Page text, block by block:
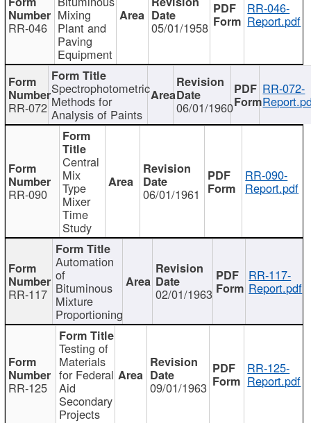
RR-046
Mixing
Plant and
Paving
Equipment
05/01/1958
RR-046-
Report.pdf
RR-072
Spectrophotometric
Methods for
Analysis of Paints 06/01/1960
RR-072-
RR-090
Central
Mix
Type
Mixer
Time
Study
06/01/1961
RR-090-
Report.pdf
RR-117
Automation
of
Bituminous
Mixture
Proportioning
02/01/1963
RR-117-
Report.pdf
RR-125
Testing of
Materials
for Federal
Aid
Secondary
Projects
09/01/1963
RR-125-
Report.pdf